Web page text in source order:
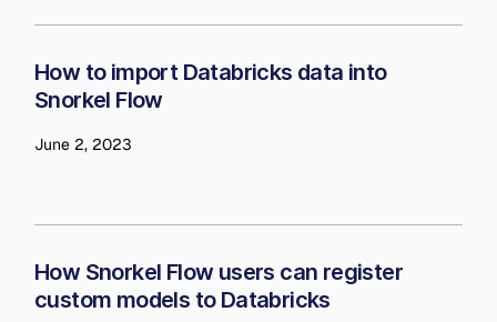
How to import Databricks data into
Snorkel Flow
June 2, 2023
How Snorkel Flow users can register
custom models to Databricks